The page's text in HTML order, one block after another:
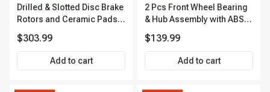
Drilled & Slotted Disc Brake
Rotors and Ceramic Pads
Premium, APBRPS149
$303.99
Add to cart
2 Pcs Front Wheel Bearing
& Hub Assembly with ABS
$139.99
Add to cart